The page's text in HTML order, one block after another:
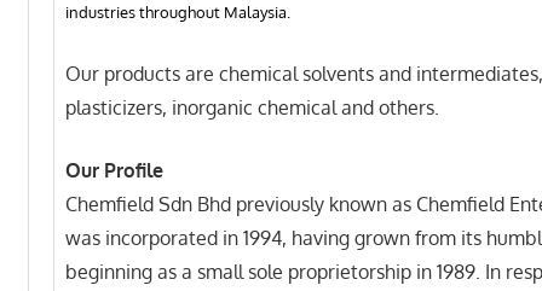
industries throughout Malaysia.
Our products are chemical solvents and
plasticizers, inorganic chemical and others.
Our Profile
Chemfield Sdn Bhd previously known as Chemfield
was incorporated in 1994, having grown from its
beginning as a small sole proprietorship in 1989. In